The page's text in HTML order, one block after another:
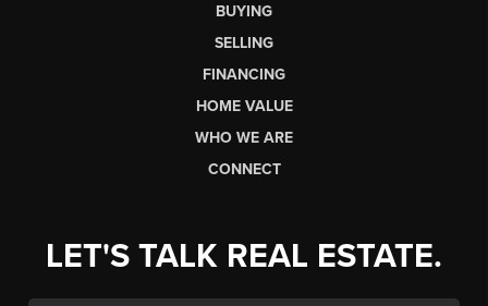
BUYING
SELLING
FINANCING
HOME VALUE
WHO WE ARE
CONNECT
LET'S TALK REAL ESTATE.